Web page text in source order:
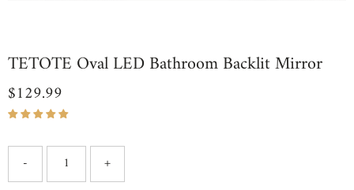
TETOTE Oval LED Bathroom Backlit Mirror
Regular
Price
$129.99
- +